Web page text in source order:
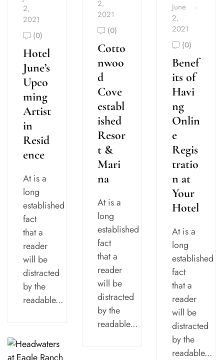
2,
2021
(0)
Hotel
June’s
Upco
ming
Artist
in
Resid
ence
At is a
long
established
fact
that a
reader
will be
distracted
by the
readable...
2,
2021
(0)
Cotto
nwoo
d
Cove
establ
ished
Resor
t &
Mari
na
At is a
long
established
fact
that a
reader
will be
distracted
by the
readable...
June
2,
2021
(0)
Benef
its of
Havi
ng
Onlin
e
Regis
tratio
n at
Your
Hotel
At is a
long
established
fact
that a
reader
will be
distracted
by the
readable...